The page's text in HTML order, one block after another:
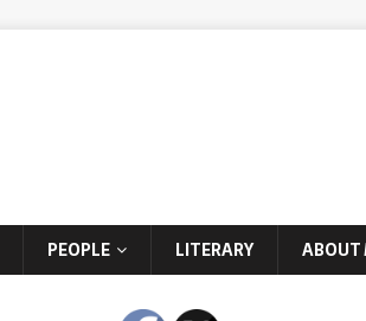
PEOPLE LITERARY ABOUT